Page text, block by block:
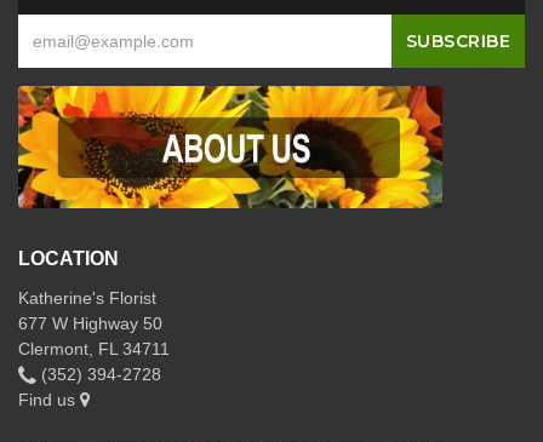
LOCATION
Katherine's Florist
677 W Highway 50
Clermont, FL 34711
(352) 394-2728
Find us